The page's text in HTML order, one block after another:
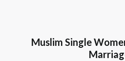
Muslim Single